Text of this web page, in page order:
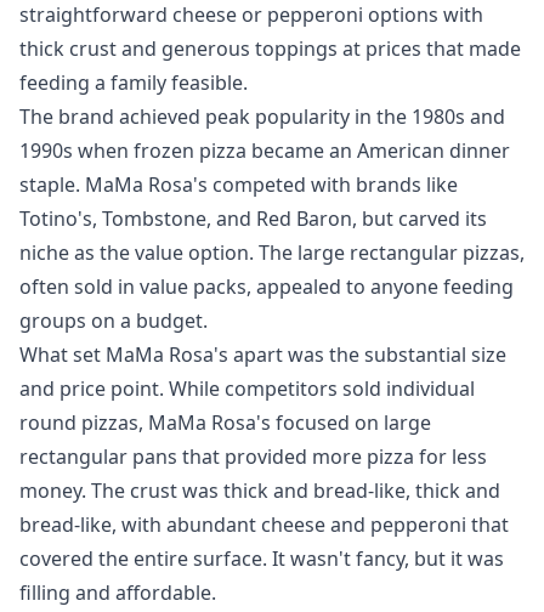
straightforward cheese or pepperoni options with
thick crust and generous toppings at prices that made
feeding a family feasible.
The brand achieved peak popularity in the 1980s and
1990s when frozen pizza became an American dinner
staple. MaMa Rosa's competed with brands like
Totino's, Tombstone, and Red Baron, but carved its
niche as the value option. The large rectangular pizzas,
often sold in value packs, appealed to anyone feeding
groups on a budget.
What set MaMa Rosa's apart was the substantial size
and price point. While competitors sold individual
round pizzas, MaMa Rosa's focused on large
rectangular pans that provided more pizza for less
money. The crust was thick and bread-like, thick and
bread-like, with abundant cheese and pepperoni that
covered the entire surface. It wasn't fancy, but it was
filling and affordable.